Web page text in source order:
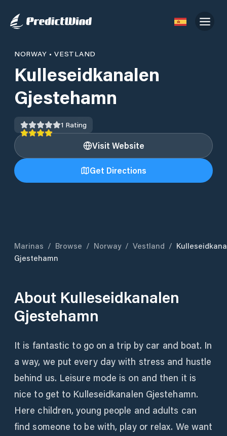
NORWAY •VESTLAND
Kulleseidkanalen
Gjestehamn
1 Rating
Visit Website
Get Directions
Marinas / Browse / Norway / Vestland /
Gjestehamn
About Kulleseidkanalen
Gjestehamn
It is fantastic to go on a trip by car and boat. In
a way, we put every day with stress and hustle
behind us. Leisure mode is on and then it is
nice to get to Kulleseidkanalen Gjestehamn.
Here children, young people and adults can
find someone to be with, play or relax. We want